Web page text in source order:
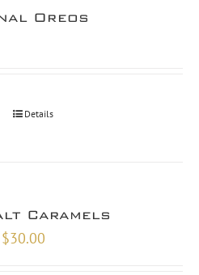
Oreos
Details
Caramels
$30.00